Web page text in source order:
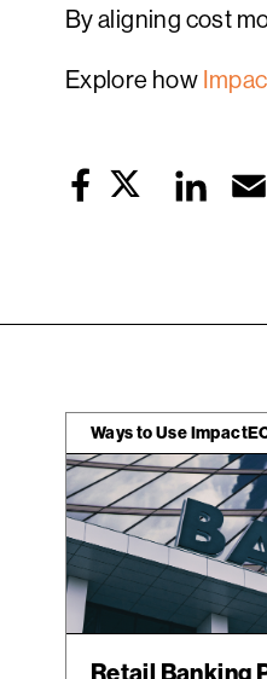
By aligning cost
Explore how
FacebookTwitter
Ways to Use
Retail Banking